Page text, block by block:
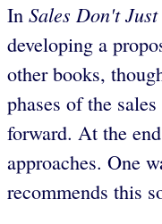
In Sales Don't
developing a
other books,
phases of the
forward. At the
approaches. One
recommends this